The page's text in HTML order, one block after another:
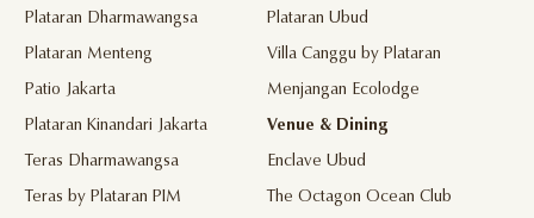
Plataran Dharmawangsa
Plataran Menteng
Patio Jakarta
Plataran Kinandari Jakarta
Teras Dharmawangsa
Teras by Plataran PIM
Plataran Ubud
Villa Canggu by Plataran
Menjangan Ecolodge
Venue & Dining
Enclave Ubud
The Octagon Ocean Club